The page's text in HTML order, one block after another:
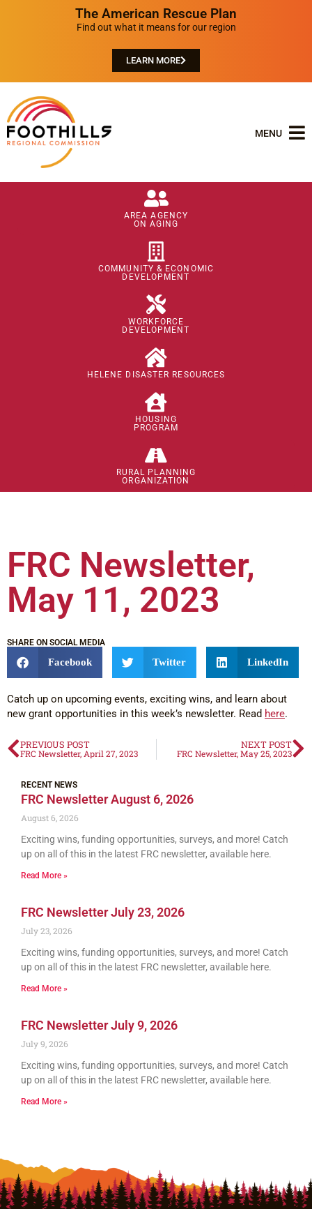
The American Rescue Plan
Find out what it means for our region
LEARN MORE
MENU
AREA AGENCY
ON AGING
COMMUNITY & ECONOMIC
DEVELOPMENT
WORKFORCE
DEVELOPMENT
HELENE DISASTER RESOURCES
HOUSING
PROGRAM
RURAL PLANNING
ORGANIZATION
FRC Newsletter,
May 11, 2023
SHARE ON SOCIAL MEDIA
Facebook Twitter LinkedIn
Catch up on upcoming events, exciting wins, and learn about
new grant opportunities in this week’s newsletter. Read here.
PREVIOUS POST
FRC Newsletter, April 27, 2023
NEXT POST
FRC Newsletter, May 25, 2023
RECENT NEWS
FRC Newsletter August 6, 2026
August 6, 2026
Exciting wins, funding opportunities, surveys, and more! Catch
up on all of this in the latest FRC newsletter, available here.
Read More »
FRC Newsletter July 23, 2026
July 23, 2026
Exciting wins, funding opportunities, surveys, and more! Catch
up on all of this in the latest FRC newsletter, available here.
Read More »
FRC Newsletter July 9, 2026
July 9, 2026
Exciting wins, funding opportunities, surveys, and more! Catch
up on all of this in the latest FRC newsletter, available here.
Read More »